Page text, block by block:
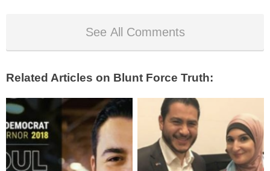
See All Comments
Related Articles on Blunt Force Truth: